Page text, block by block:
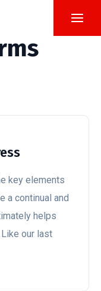
key elements
a continual and
helps
our last